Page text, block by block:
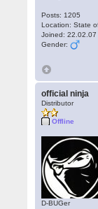
Posts: 1205
Location: State
Joined: 22.02.07
Gender:
official ninja
Distributor
Offline
D-BUGer